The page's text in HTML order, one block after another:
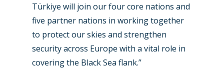
Türkiye will join our four core nations and
five partner nations in working together
to protect our skies and strengthen
security across Europe with a vital role in
covering the Black Sea flank.”